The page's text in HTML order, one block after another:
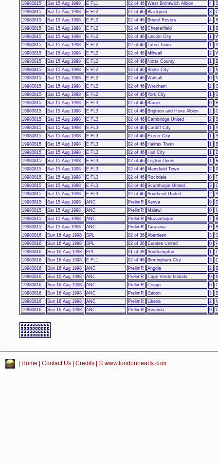
19980815
Sat 15 Aug 1998 E FL1 02 of 46 West Bromwich Albion 4
19980815
Sat 15 Aug 1998 E FL2 02 of 46 Blackpool 3
19980815
Sat 15 Aug 1998 E FL2 02 of 46 Bristol Rovers 4
19980815
Sat 15 Aug 1998 E FL2 02 of 46 Chesterfield 1
19980815
Sat 15 Aug 1998 E FL2 02 of 46 Lincoln City 1
19980815
Sat 15 Aug 1998 E FL2 02 of 46 Luton Town 1
19980815
Sat 15 Aug 1998 E FL2 02 of 46 Millwall 2
19980815
Sat 15 Aug 1998 E FL2 02 of 46 Notts County 1
19980815
Sat 15 Aug 1998 E FL2 02 of 46 Stoke City 2
19980815
Sat 15 Aug 1998 E FL2 02 of 46 Walsall 0
19980815
Sat 15 Aug 1998 E FL2 02 of 46 Wrexham 2
19980815
Sat 15 Aug 1998 E FL2 02 of 46 York City 1
19980815
Sat 15 Aug 1998 E FL3 02 of 46 Barnet 0
19980815
Sat 15 Aug 1998 E FL3 02 of 46 Brighton and Hove Albion 2
19980815
Sat 15 Aug 1998 E FL3 02 of 46 Cambridge United 2
19980815
Sat 15 Aug 1998 E FL3 02 of 46 Cardiff City 1
19980815
Sat 15 Aug 1998 E FL3 02 of 46 Exeter City 1
19980815
Sat 15 Aug 1998 E FL3 02 of 46 Halifax Town 1
19980815
Sat 15 Aug 1998 E FL3 02 of 46 Hull City 1
19980815
Sat 15 Aug 1998 E FL3 02 of 46 Leyton Orient 1
19980815
Sat 15 Aug 1998 E FL3 02 of 46 Mansfield Town 2
19980815
Sat 15 Aug 1998 E FL3 02 of 46 Rochdale 0
19980815
Sat 15 Aug 1998 E FL3 02 of 46 Scunthorpe United 3
19980815
Sat 15 Aug 1998 E FL3 02 of 46 Southend United 2
19980815
Sat 15 Aug 1998 ANC PrelimR Kenya 9
19980815
Sat 15 Aug 1998 ANC PrelimR Malawi 0
19980815
Sat 15 Aug 1998 ANC PrelimR Mozambique 2
19980815
Sat 15 Aug 1998 ANC PrelimR Tanzania 0
19980816
Sun 16 Aug 1998 SPL 02 of 36 Aberdeen 3
19980816
Sun 16 Aug 1998 SPL 02 of 36 Dundee United 0
19980816
Sun 16 Aug 1998 EPL 01 of 38 Southampton 1
19980816
Sun 16 Aug 1998 E FL1 02 of 46 Birmingham City 3
19980816
Sun 16 Aug 1998 ANC PrelimR Angola 2
19980816
Sun 16 Aug 1998 ANC PrelimR Cape Verde Islands 0
19980816
Sun 16 Aug 1998 ANC PrelimR Congo 0
19980816
Sun 16 Aug 1998 ANC PrelimR Gabon 3
19980816
Sun 16 Aug 1998 ANC PrelimR Liberia 2
19980816
Sun 16 Aug 1998 ANC PrelimR Rwanda 0
Home Contact Us Credits | © www.londonhearts.com